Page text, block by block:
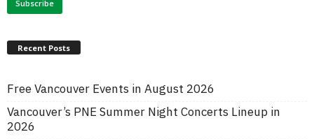
Recent Posts
Free Vancouver Events in August 2026
Vancouver’s PNE Summer Night Concerts Lineup in
2026